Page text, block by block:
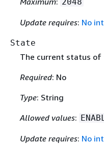
Update requires: No
State
The current status of
Required: No
Type: String
Allowed values:
Update requires: No